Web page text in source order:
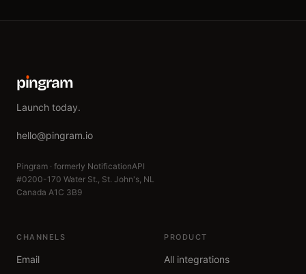
pıngram
Launch today.
hello@pingram.io
Pingram · formerly NotificationAPI
#0200-170 Water St., St. John's, NL
Canada A1C 3B9
CHANNELS
Email
PRODUCT
All integrations